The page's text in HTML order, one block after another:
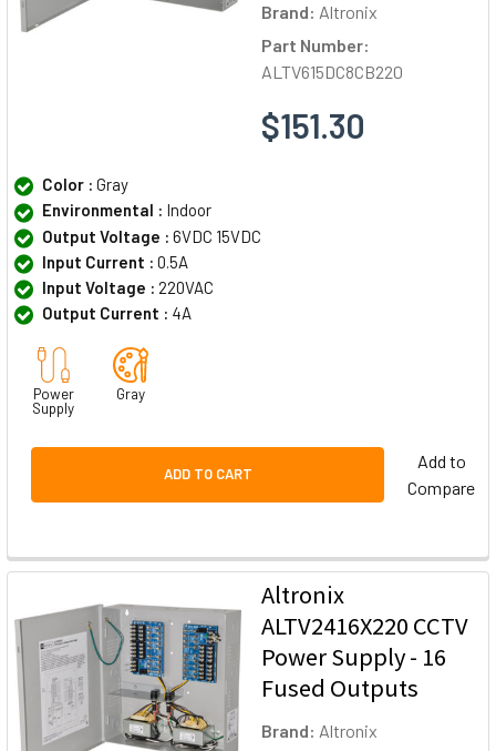
Brand: Altronix
Part Number:
ALTV615DC8CB220
$151.30
Color : Gray
Environmental : Indoor
Output Voltage : 6VDC 15VDC
Input Current : 0.5A
Input Voltage : 220VAC
Output Current : 4A
Power
Supply
Gray
ADD TO CART
Add to
Compare
Altronix
ALTV2416X220 CCTV
Power Supply - 16
Fused Outputs
Brand: Altronix